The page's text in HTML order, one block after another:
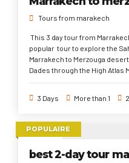
differentiate from place to
Tours from marakech
This 3 day tour from
popular tour to explore the
Marrakech to Merzouga
Dades through the High Atlas
trip are about discover
3 Days More than 1
POPULAIRE
best 2-day tour